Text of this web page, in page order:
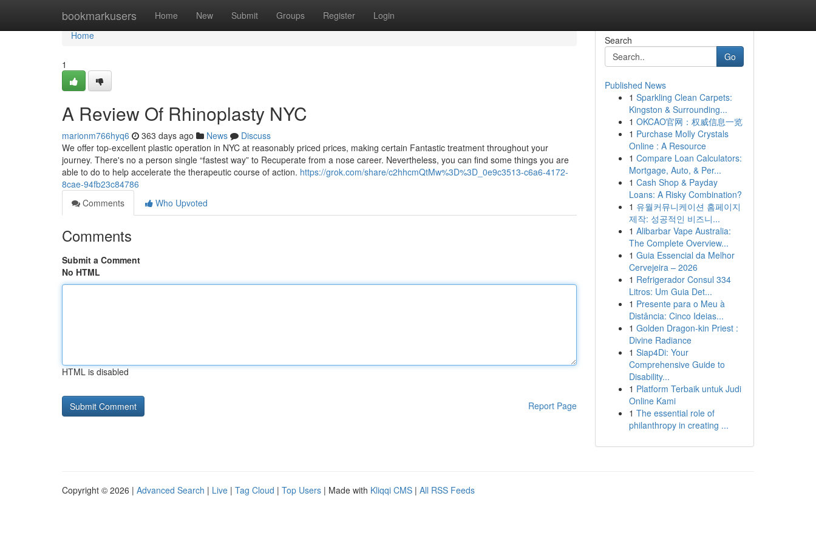
bookmarkusers Home New Submit Groups Register Login
Home
Home
1
A Review Of Rhinoplasty NYC
marionm766hyq6 363 days ago News
Discuss
We offer top-excellent plastic operation in NYC at reasonably priced prices, making certain Fantastic treatment throughout your
journey. There's no a person single “fastest way” to Recuperate from a nose career. Nevertheless, you can find some things you are
able to do to help accelerate the therapeutic course of action. https://grok.com/share/c2hhcmQtMw%3D%3D_0e9c3513-c6a6-4172-
8cae-94fb23c84786
Comments
Who Upvoted
Comments
Submit a Comment
No HTML
HTML is disabled
Report Page
Search
Go
Published News
1 Sparkling Clean Carpets:
Kingston & Surrounding...
1 OKCAO官网：权威信息一览
1 Purchase Molly Crystals
Online : A Resource
1 Compare Loan Calculators:
Mortgage, Auto, & Per...
1 Cash Shop & Payday
Loans: A Risky Combination?
1 유월커뮤니케이션 홈페이지
제작: 성공적인 비즈니...
1 Alibarbar Vape Australia:
The Complete Overview...
1 Guia Essencial da Melhor
Cervejeira – 2026
1 Refrigerador Consul 334
Litros: Um Guia Det...
1 Presente para o Meu à
Distância: Cinco Ideias...
1 Golden Dragon-kin Priest :
Divine Radiance
1 Siap4Di: Your
Comprehensive Guide to
Disability...
1 Platform Terbaik untuk Judi
Online Kami
1 The essential role of
philanthropy in creating ...
Copyright © 2026 | Advanced Search | Live | Tag Cloud | Top Users | Made with Kliqqi CMS | All RSS Feeds